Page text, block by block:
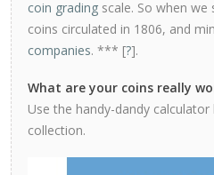
coin grading scale. So when
coins circulated in 1806, and
companies. *** [?].
What are your coins really
Use the handy-dandy
collection.